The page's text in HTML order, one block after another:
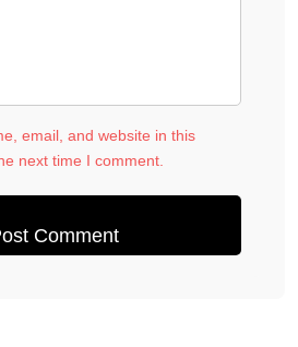
email, and website in this
next time I comment.